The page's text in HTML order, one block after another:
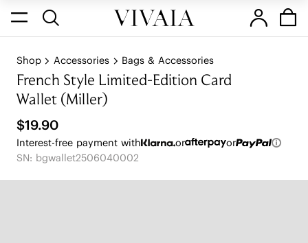
Shop Accessories Bags & Accessories
French Style Limited-Edition Card
Wallet (Miller)
$19.90
Interest-free payment with or
or
SN: bgwallet2506040002